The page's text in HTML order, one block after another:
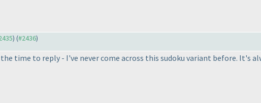
) (#2436)
time to reply - I've never come across this sudoku variant before. It's